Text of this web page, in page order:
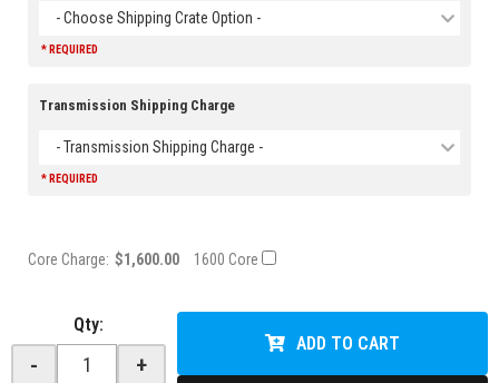
- Choose Shipping Crate Option -
* REQUIRED
Transmission Shipping Charge
- Transmission Shipping Charge -
* REQUIRED
Core Charge: $1,600.00 1600 Core
Qty:
- +
ADD TO CART